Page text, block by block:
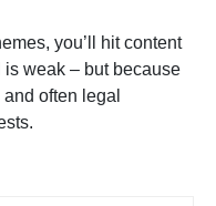
you’ll hit content
weak – but because
and often legal